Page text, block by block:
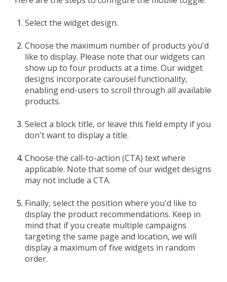
Select the widget design.
Choose the maximum number of products you'd
like to display. Please note that our widgets can
show up to four products at a time. Our widget
designs incorporate carousel functionality,
enabling end-users to scroll through all available
products.
Select a block title, or leave this field empty if you
don't want to display a title.
Choose the call-to-action (CTA) text where
applicable. Note that some of our widget designs
may not include a CTA.
Finally, select the position where you'd like to
display the product recommendations. Keep in
mind that if you create multiple campaigns
targeting the same page and location, we will
display a maximum of five widgets in random
order.